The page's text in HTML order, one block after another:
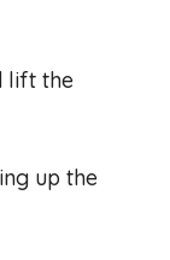
lift the
up the